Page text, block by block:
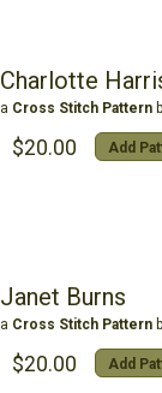
Charlotte
a Cross Stitch Pattern
$20.00 Add
Janet Burns
a Cross Stitch Pattern
$20.00 Add